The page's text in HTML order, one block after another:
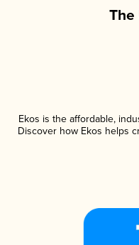
The
Ekos is the affordable,
Discover how Ekos helps